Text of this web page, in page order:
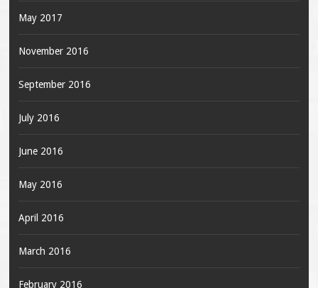
May 2017
November 2016
September 2016
July 2016
June 2016
May 2016
April 2016
March 2016
February 2016